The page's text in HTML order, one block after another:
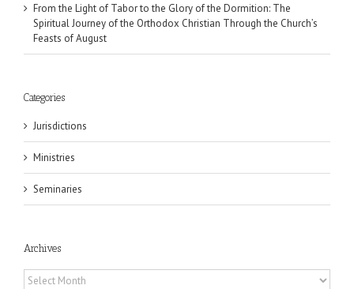
From the Light of Tabor to the Glory of the Dormition: The
Spiritual Journey of the Orthodox Christian Through the Church’s
Feasts of August
Categories
Jurisdictions
Ministries
Seminaries
Archives
Archives